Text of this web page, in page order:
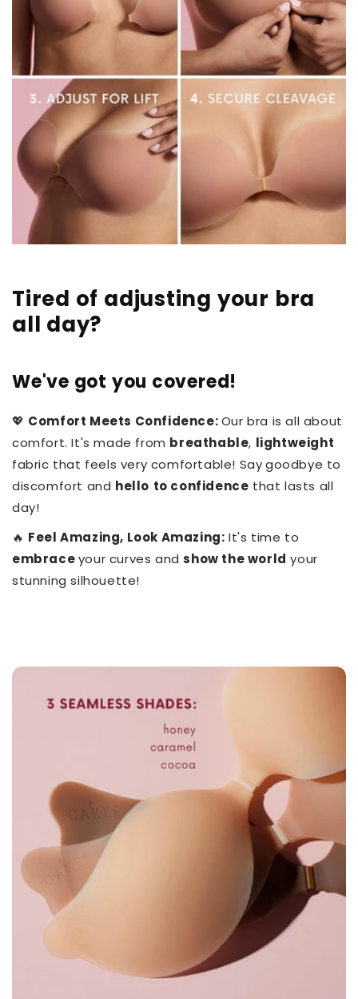
Tired of adjusting your bra
all day?
We've got you covered!
💖 Comfort Meets Confidence:Our bra is all about
comfort. It's made from breathable, lightweight
fabric that feels very comfortable! Saygoodbye to
discomfort and hello to confidence that lasts all
day!
🔥 Feel Amazing, Look Amazing: It's time to
embraceyour curves andshow the world your
stunning silhouette!